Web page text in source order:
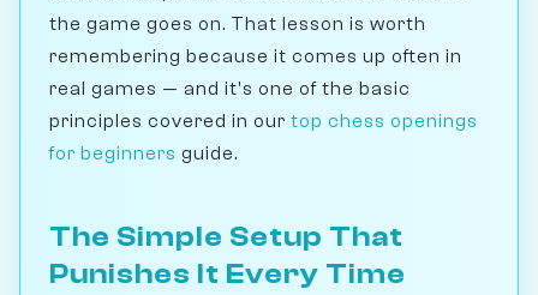
the game goes on. That lesson is worth
remembering because it comes up often in
real games — and it's one of the basic
principles covered in our top chess openings
for beginners guide.
The Simple Setup That
Punishes It Every Time